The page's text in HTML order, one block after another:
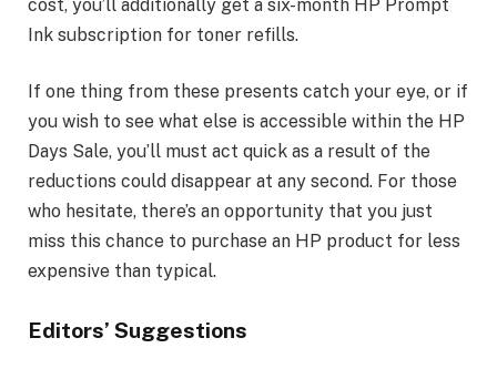
cost, you’ll additionally get a six-month HP Prompt
Ink subscription for toner refills.
If one thing from these presents catch your eye, or if
you wish to see what else is accessible within the HP
Days Sale, you’ll must act quick as a result of the
reductions could disappear at any second. For those
who hesitate, there’s an opportunity that you just
miss this chance to purchase an HP product for less
expensive than typical.
Editors’ Suggestions